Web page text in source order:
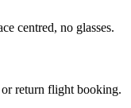
centred, no glasses.
return flight booking.